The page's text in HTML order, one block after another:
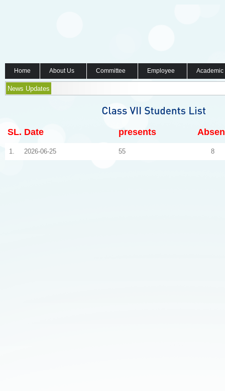
Home About Us Committee Employee
News Updates
SL. Date presents
1. 2026-06-25 55 8